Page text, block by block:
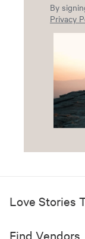
By
Privacy
Love Stories
Find Vendors